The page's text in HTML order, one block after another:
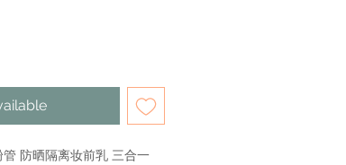
防晒隔离妆前乳 三合一